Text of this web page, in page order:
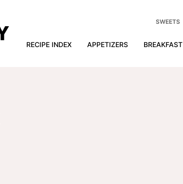
RECIPE INDEX APPETIZERS BREAKFAST
SWEETS